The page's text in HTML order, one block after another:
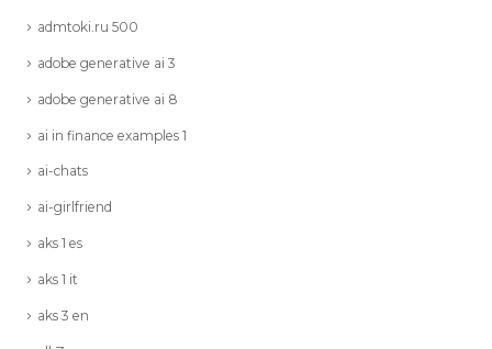
admtoki.ru 500
adobe generative ai 3
adobe generative ai 8
ai in finance examples 1
ai-chats
ai-girlfriend
aks 1 es
aks 1 it
aks 3 en